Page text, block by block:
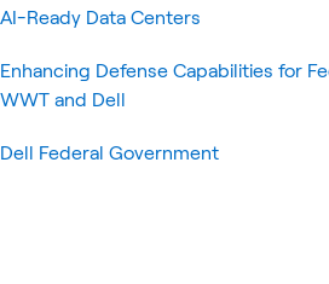
AI-Ready Data Centers
Enhancing Defense Capabilities for
WWT and Dell
Dell Federal Government